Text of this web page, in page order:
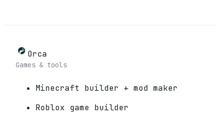
Orca
Games & tools
Minecraft builder + mod maker
Roblox game builder